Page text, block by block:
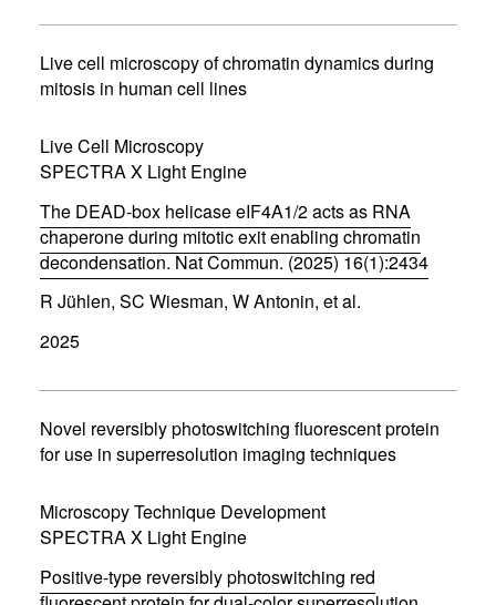
n
n
e
w
i
n
o
w
)
Live cell microscopy of chromatin dynamics during
mitosis in human cell lines
Live Cell Microscopy
SPECTRA X Light Engine
The DEAD-box helicase eIF4A1/2 acts as RNA
chaperone during mitotic exit enabling chromatin
decondensation. Nat Commun. (2025) 16(1):2434
(
o
e
n
n
e
w
i
n
o
R Jühlen, SC Wiesman, W Antonin, et al.
2025
Novel reversibly photoswitching fluorescent protein
for use in superresolution imaging techniques
Microscopy Technique Development
SPECTRA X Light Engine
Positive-type reversibly photoswitching red